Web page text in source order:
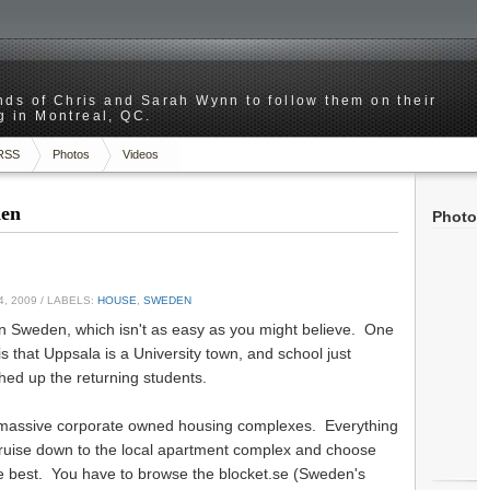
of Chris and Sarah Wynn to follow them on their
in Montreal, QC.
Photos Videos
2009 / LABELS: HOUSE SWEDEN
Sweden, which isn't as easy as you might believe. One
that Uppsala is a University town, and school just
up the returning students.
corporate owned housing complexes. Everything
down to the local apartment complex and choose
best. You have to browse the blocket.se (Sweden's